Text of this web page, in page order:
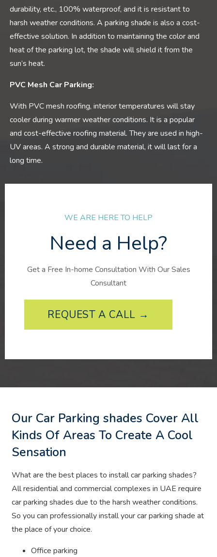
durability, etc., 100% waterproof, and it is resistant to
harsh weather conditions. A parking shade is also a cost-
effective solution. In addition to maintaining the color and
heat of the parking lot, the shade will shield it from the
sun’s heat.
PVC Mesh Car Parking:
With PVC mesh roofing, interior temperatures will stay
cooler during warmer weather conditions. It is a popular
and cost-effective roofing material. They are used in high-
UV areas. A strong and durable material, it will last for a
long time.
WE ARE HERE TO HELP
Need a Help?
Get a Free In-home Consultation With Our Sales
Consultant
REQUEST A CALL →
Our Car Parking shades Cover All
Kinds Of Areas To Create A Cool
Sensation
What are the best places to install car parking shades?
All residential and commercial complexes in UAE require
car parking shades due to the harsh weather conditions.
So you can professionally install your car parking shade at
the place of your choice.
Office parking